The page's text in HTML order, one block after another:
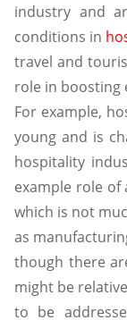
industry and
conditions in
travel and
role in boosting
For example,
young and is
hospitality
example role
which is not
as
though there
might be
to be